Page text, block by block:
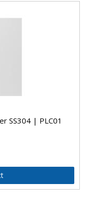
SS304 | PLC01